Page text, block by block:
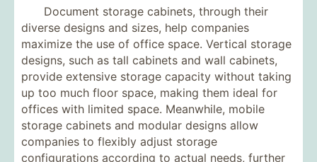
Document storage cabinets, through their
diverse designs and sizes, help companies
maximize the use of office space. Vertical storage
designs, such as tall cabinets and wall cabinets,
provide extensive storage capacity without taking
up too much floor space, making them ideal for
offices with limited space. Meanwhile, mobile
storage cabinets and modular designs allow
companies to flexibly adjust storage
configurations according to actual needs, further